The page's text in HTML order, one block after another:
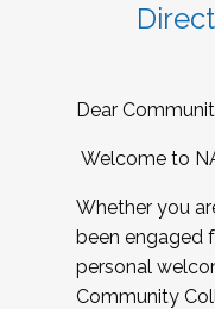
Dear
Welcome to
Whether you
been engaged
personal
Community